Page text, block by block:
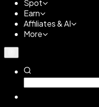
Spot
Earn
Affiliates & AI
More